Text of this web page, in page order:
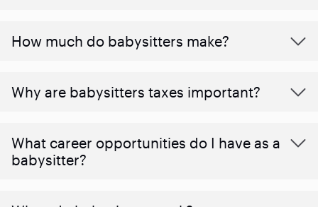
How much do babysitters make?
Why are babysitters taxes important?
What career opportunities do I have as a
babysitter?